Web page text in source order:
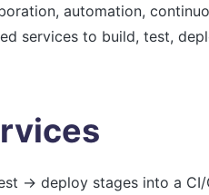
automation,
services to build, test,
→ deploy stages into a CI/